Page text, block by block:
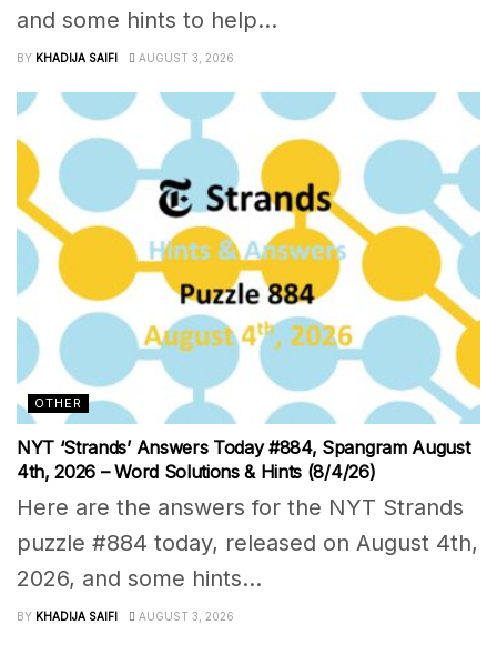
and some hints to help...
BY KHADIJA SAIFI AUGUST 3, 2026
OTHER
NYT ‘Strands’ Answers Today #884, Spangram August
4th, 2026 – Word Solutions & Hints (8/4/26)
Here are the answers for the NYT Strands
puzzle #884 today, released on August 4th,
2026, and some hints...
BY KHADIJA SAIFI AUGUST 3, 2026